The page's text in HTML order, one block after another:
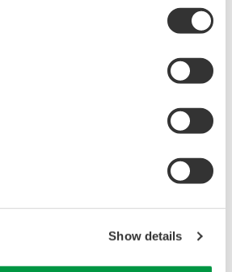
Show details